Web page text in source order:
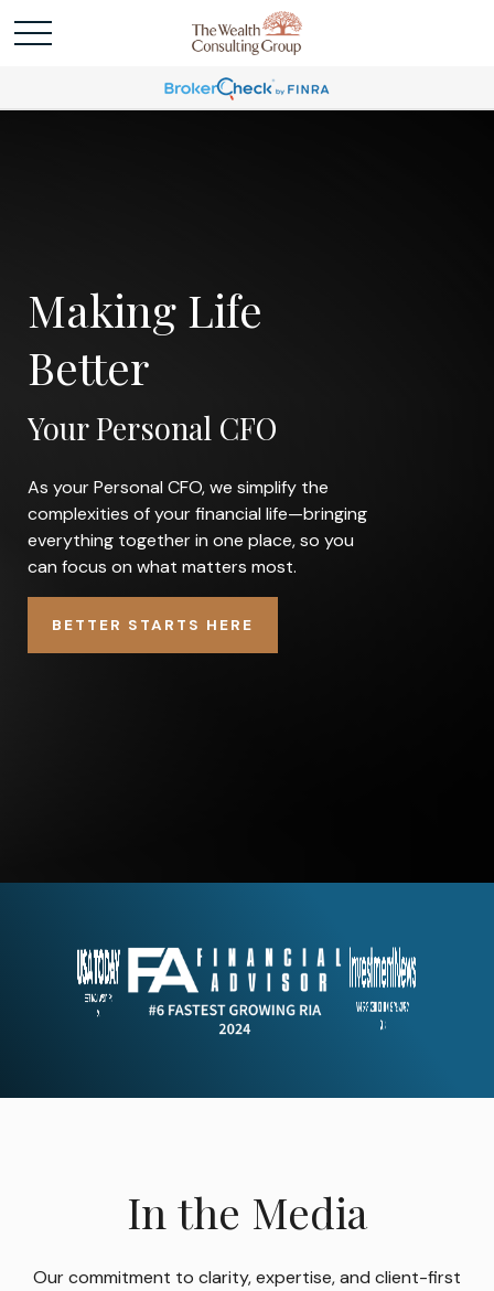
Making Life
Better
Your Personal CFO
As your Personal CFO, we simplify the
complexities of your financial life—bringing
everything together in one place, so you
can focus on what matters most.
BETTER STARTS HERE
In the Media
Our commitment to clarity, expertise, and client-first